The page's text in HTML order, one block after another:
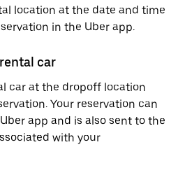
location at the date and time
in the Uber app.
car
car at the dropoff location
Your reservation can
app and is also sent to the
with your